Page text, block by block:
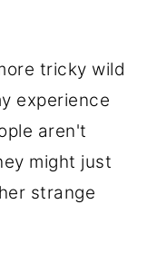
tricky wild
experience
aren't
might just
strange